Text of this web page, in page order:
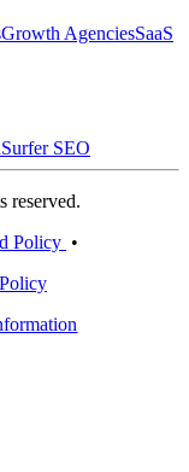
Growth AgenciesSaaS
Surfer SEO
reserved.
Policy •